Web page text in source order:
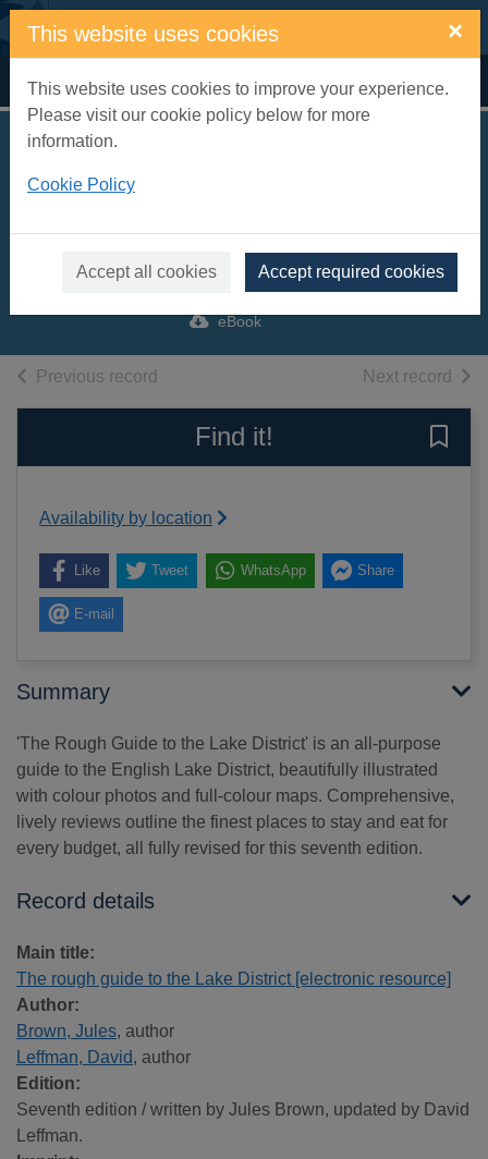
Skip to main content
This website uses cookies ×
This website uses cookies to improve your experience.
Please visit our cookie policy below for more
information.
Cookie Policy
Accept all cookies Accept required cookies
Home Full display
[electronic resource]
Brown, Jules
eBook
Previous record Next record of
Find it!
Availability by location
Like Tweet WhatsApp Share
E-mail
Summary
'The Rough Guide to the Lake District' is an all-purpose
guide to the English Lake District, beautifully illustrated
with colour photos and full-colour maps. Comprehensive,
lively reviews outline the finest places to stay and eat for
every budget, all fully revised for this seventh edition.
Record details
Main title:
The rough guide to the Lake District [electronic resource]
Author:
Brown, Jules, author
Leffman, David, author
Edition:
Seventh edition / written by Jules Brown, updated by David
Leffman.